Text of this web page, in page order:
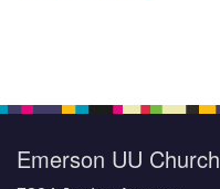
Emerson UU Church